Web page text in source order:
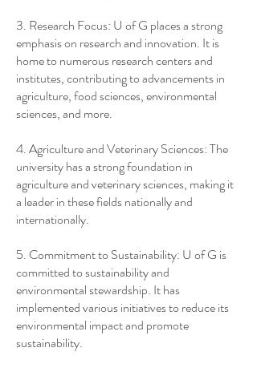
3. Research Focus: U of G places a strong
emphasis on research and innovation. It is
home to numerous research centers and
institutes, contributing to advancements in
agriculture, food sciences, environmental
sciences, and more.
4. Agriculture and Veterinary Sciences: The
university has a strong foundation in
agriculture and veterinary sciences, making it
a leader in these fields nationally and
internationally.
5. Commitment to Sustainability: U of G is
committed to sustainability and
environmental stewardship. It has
implemented various initiatives to reduce its
environmental impact and promote
sustainability.